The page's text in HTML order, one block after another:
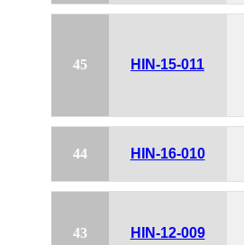
45 HIN-15-011
44 HIN-16-010
43 HIN-12-009